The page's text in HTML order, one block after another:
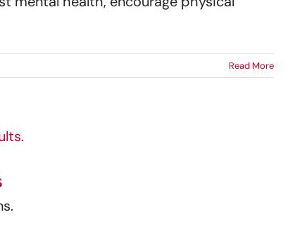
Read More